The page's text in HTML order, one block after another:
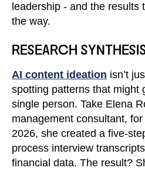
leadership - and the results
the way.
RESEARCH
AI content ideation isn’t
spotting patterns that might
single person. Take Elena
management consultant,
2026, she created a five-
process interview
financial data. The result?